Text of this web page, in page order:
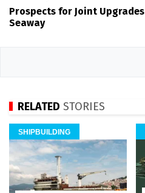
Prospects for Joint
Seaway
RELATED STORIES
SHIPBUILDING